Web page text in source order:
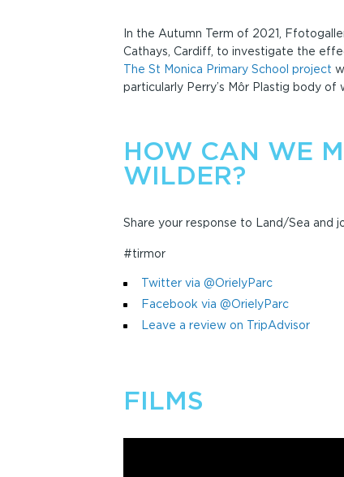
In the Autumn Term of 2021,
Cathays, Cardiff, to investigate the
The St Monica Primary School project
particularly Perry’s Môr Plastig body of
HOW CAN WE
WILDER?
Share your response to Land/Sea and
#tirmor
Twitter via @OrielyParc
Facebook via @OrielyParc
Leave a review on TripAdvisor
FILMS